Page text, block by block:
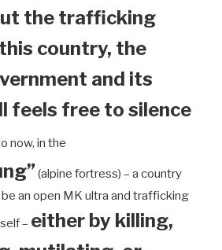
the trafficking
country, the
and its
feels free to silence
now, in the
(alpine fortress) – a country
an open MK ultra and trafficking
– either by killing,